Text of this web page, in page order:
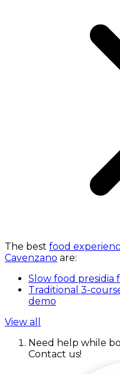
The best food
Cavenzano are:
Slow food presidia
Traditional 3-
demo
View all
Need help while
Contact us!